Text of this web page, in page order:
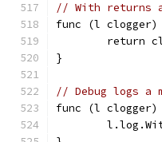
// With returns
func (l clogger)
return
}
// Debug logs a
func (l clogger)